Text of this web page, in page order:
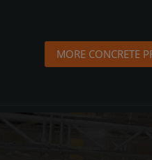
MORE CONCRETE